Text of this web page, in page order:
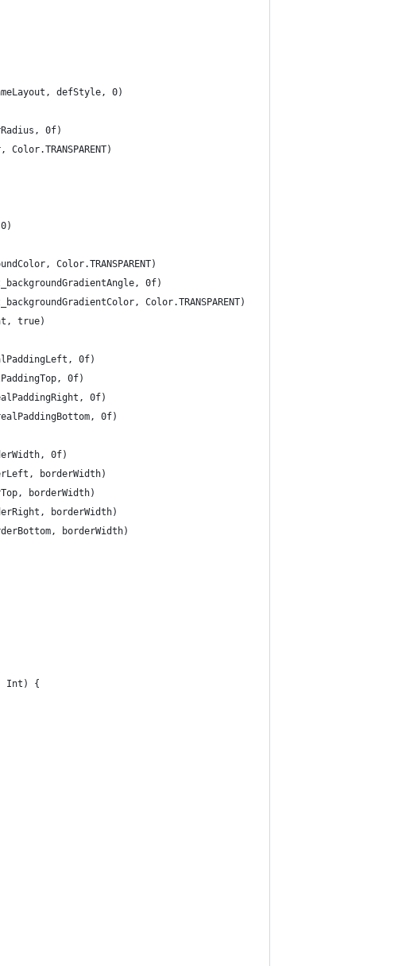
defStyle, 0)
0f)
Color.TRANSPARENT)
Color.TRANSPARENT)
0f)
Color.TRANSPARENT)
true)
0f)
0f)
0f)
0f)
0f)
borderWidth)
borderWidth)
borderWidth)
borderWidth)
Int) {